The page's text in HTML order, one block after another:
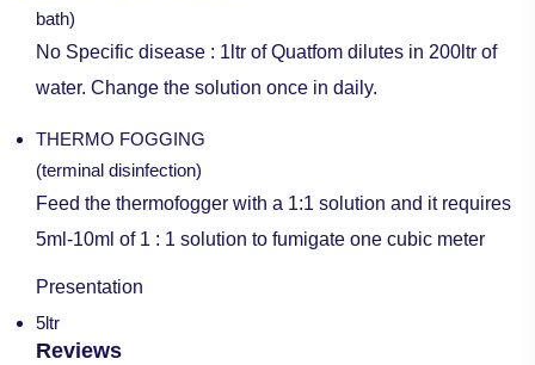
bath)
No Specific disease : 1ltr of Quatfom dilutes in 200ltr of
water. Change the solution once in daily.
THERMO FOGGING
(terminal disinfection)
Feed the thermofogger with a 1:1 solution and it requires
5ml-10ml of 1 : 1 solution to fumigate one cubic meter
Presentation
5ltr
Reviews